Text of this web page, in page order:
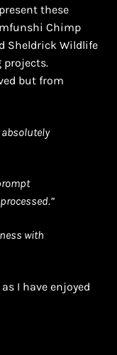
these
Chimp
Sheldrick Wildlife
projects.
but from
absolutely
with
I have enjoyed